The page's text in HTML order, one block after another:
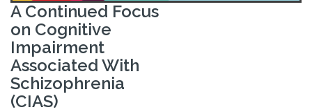
A Continued Focus
on Cognitive
Impairment
Associated With
Schizophrenia
(CIAS)